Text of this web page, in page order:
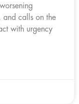
and calls on the
with urgency